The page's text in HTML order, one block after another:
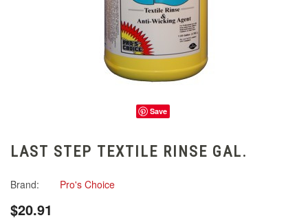
Save
LAST STEP TEXTILE RINSE GAL.
Brand: Pro's Choice
$20.91